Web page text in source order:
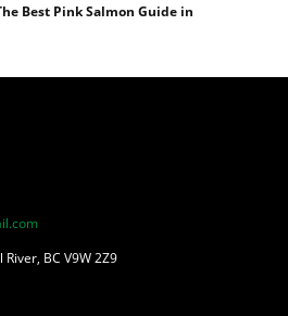
Best Pink Salmon Guide in
BC V9W 2Z9